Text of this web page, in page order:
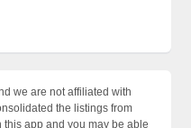
we are not affiliated with
the listings from
app and you may be able